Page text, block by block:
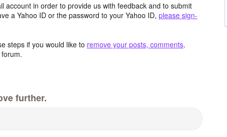
account in order to provide us with feedback and to submit
a Yahoo ID or the password to your Yahoo ID, please sign-
steps if you would like to remove your posts, comments,
further.